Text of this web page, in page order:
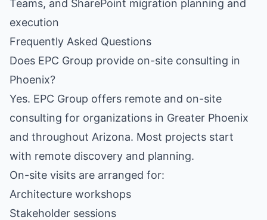
Teams, and SharePoint migration planning and
execution
Frequently Asked Questions
Does EPC Group provide on-site consulting in
Phoenix?
Yes. EPC Group offers remote and on-site
consulting for organizations in Greater Phoenix
and throughout Arizona. Most projects start
with remote discovery and planning.
On-site visits are arranged for:
Architecture workshops
Stakeholder sessions